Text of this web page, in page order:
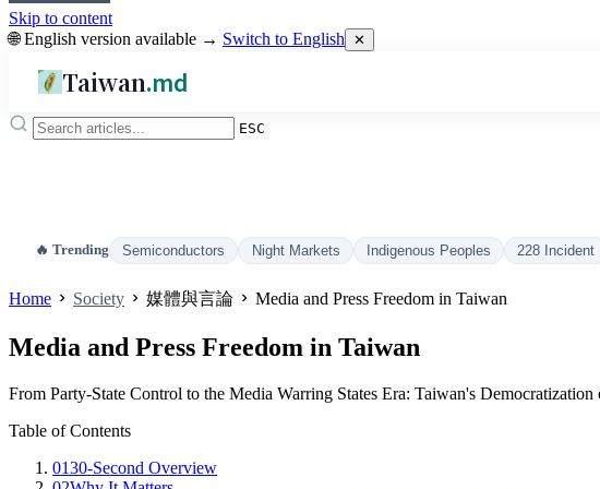
Skip to content
🌐 English version available → Switch to English ✕
Taiwan.md
ESC
🔥 Trending Semiconductors Night Markets Indigenous Peoples 228 Incident
Home Society 媒體與言論 Media and Press Freedom in Taiwan
Media and Press Freedom in Taiwan
From Party-State Control to the Media Warring States Era: Taiwan's
Table of Contents
0130-Second Overview